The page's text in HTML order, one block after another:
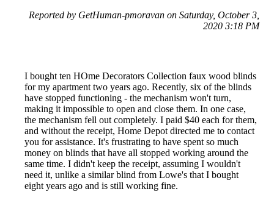
Reported by GetHuman-pmoravan on Saturday, October 3,
2020 3:18 PM
I bought ten HOme Decorators Collection faux wood blinds
for my apartment two years ago. Recently, six of the blinds
have stopped functioning - the mechanism won't turn,
making it impossible to open and close them. In one case,
the mechanism fell out completely. I paid $40 each for them,
and without the receipt, Home Depot directed me to contact
you for assistance. It's frustrating to have spent so much
money on blinds that have all stopped working around the
same time. I didn't keep the receipt, assuming I wouldn't
need it, unlike a similar blind from Lowe's that I bought
eight years ago and is still working fine.